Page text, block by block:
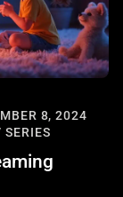
8, 2024
SERIES